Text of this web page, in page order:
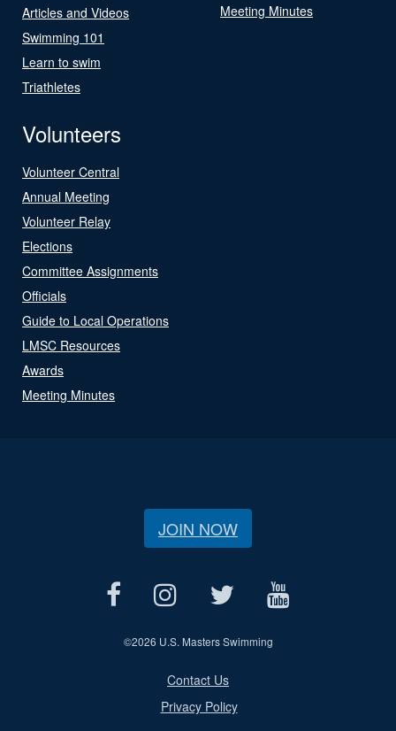
Articles and Videos
Swimming 101
Learn to swim
Triathletes
Meeting Minutes
Volunteers
Volunteer Central
Annual Meeting
Volunteer Relay
Elections
Committee Assignments
Officials
Guide to Local Operations
LMSC Resources
Awards
Meeting Minutes
JOIN NOW
©2026 U.S. Masters Swimming
Contact Us
Privacy Policy